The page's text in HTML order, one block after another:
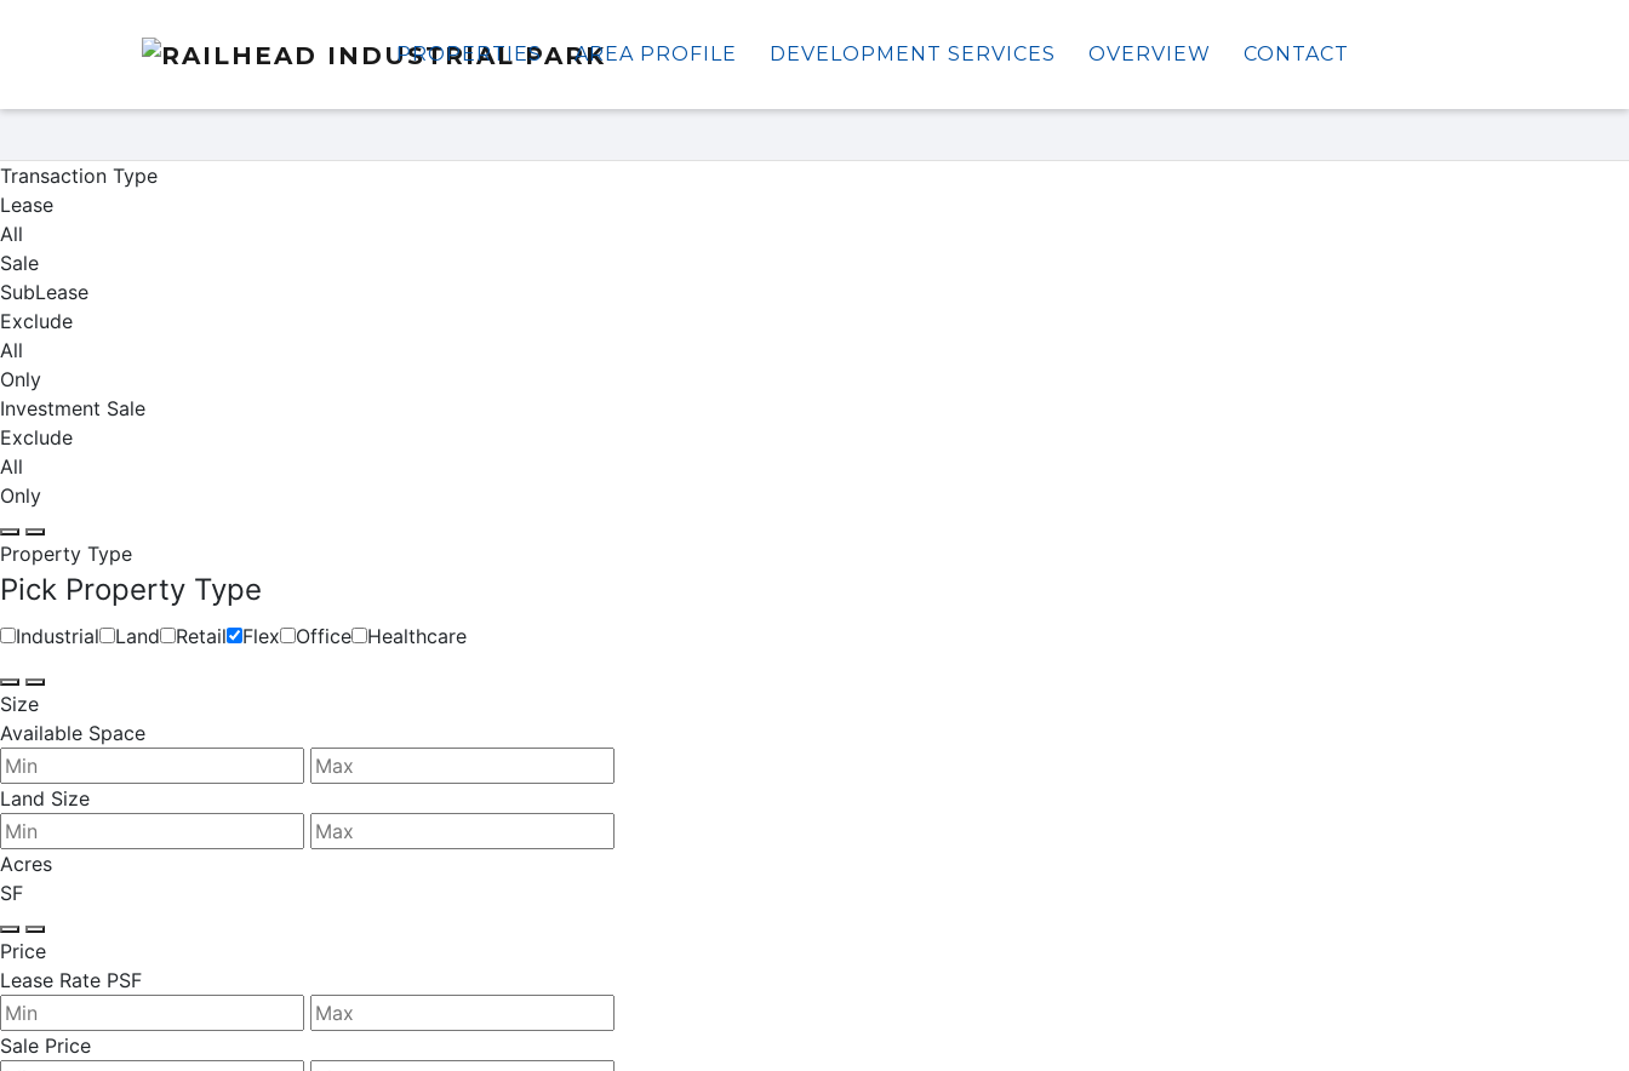
PROPERTIES AREA PROFILE DEVELOPMENT SERVICES OVERVIEW CONTACT
Properties
Transaction Type
Lease
All
Sale
SubLease
Exclude
All
Only
Investment Sale
Exclude
All
Only
Property Type
Pick Property Type
Industrial Land Retail Flex Office Healthcare
Size
Available Space
Land Size
Acres
SF
Price
Lease Rate PSF
Sale Price